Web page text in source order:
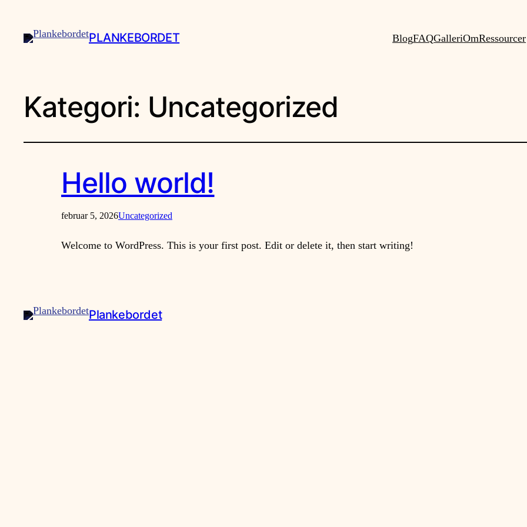
PLANKEBORDET BlogFAQGalleriOmRessourcer
Kategori: Uncategorized
Hello world!
februar 5, 2026Uncategorized
Welcome to WordPress. This is your first post. Edit or delete it, then start writing!
Plankebordet